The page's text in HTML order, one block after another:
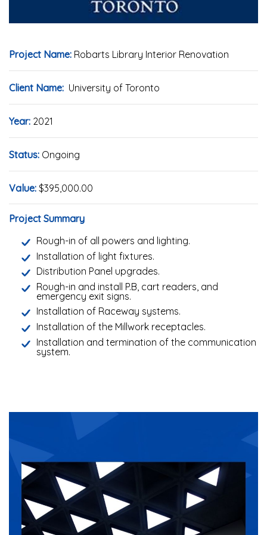
Project Name: Robarts Library Interior Renovation
Client Name: University of Toronto
Year: 2021
Status: Ongoing
Value: $395,000.00
Project Summary
Rough-in of all powers and lighting.
Installation of light fixtures.
Distribution Panel upgrades.
Rough-in and install P.B, cart readers, and
emergency exit signs.
Installation of Raceway systems.
Installation of the Millwork receptacles.
Installation and termination of the communication
system.